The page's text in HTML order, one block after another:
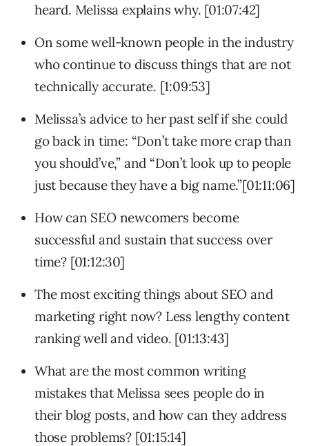
heard. Melissa explains why. [01:07:42]
On some well-known people in the industry
who continue to discuss things that are not
technically accurate. [1:09:53]
Melissa’s advice to her past self if she could
go back in time: “Don’t take more crap than
you should’ve,” and “Don’t look up to people
just because they have a big name.”[01:11:06]
How can SEO newcomers become
successful and sustain that success over
time? [01:12:30]
The most exciting things about SEO and
marketing right now? Less lengthy content
ranking well and video. [01:13:43]
What are the most common writing
mistakes that Melissa sees people do in
their blog posts, and how can they address
those problems? [01:15:14]